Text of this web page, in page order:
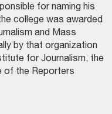
for naming his
college was awarded
and Mass
by that organization
for Journalism, the
of the Reporters